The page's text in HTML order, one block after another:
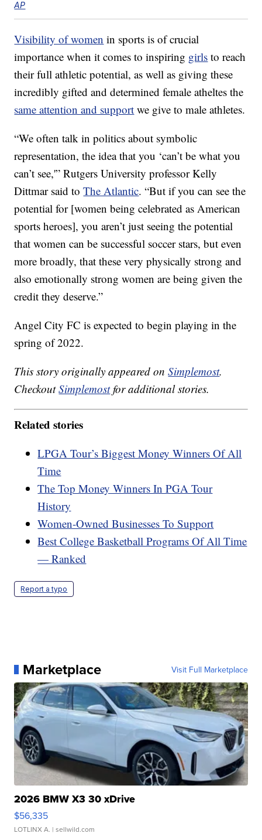
AP
Visibility of women in sports is of crucial
importance when it comes to inspiring girls to reach
their full athletic potential, as well as giving these
incredibly gifted and determined female atheltes the
same attention and support we give to male athletes.
“We often talk in politics about symbolic
representation, the idea that you ‘can’t be what you
can’t see,'” Rutgers University professor Kelly
Dittmar said toThe Atlantic. “But if you can see the
potential for [women being celebrated as American
sports heroes], you aren’t just seeing the potential
that women can be successful soccer stars, but even
more broadly, that these very physically strong and
also emotionally strong women are being given the
credit they deserve.”
Angel City FC is expected to begin playing in the
spring of 2022.
This story originally appeared onSimplemost.
CheckoutSimplemostfor additional stories.
Related stories
LPGA Tour’s Biggest Money Winners Of All
Time
The Top Money Winners In PGA Tour
History
Women-Owned Businesses To Support
Best College Basketball Programs Of All Time
— Ranked
Report a typo
Marketplace Visit Full Marketplace
2026 BMW X3 30 xDrive
$56,335
LOTLINX A. | sellwild.com